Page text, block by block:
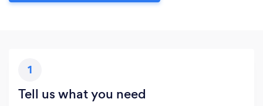
1
Tell us what you need